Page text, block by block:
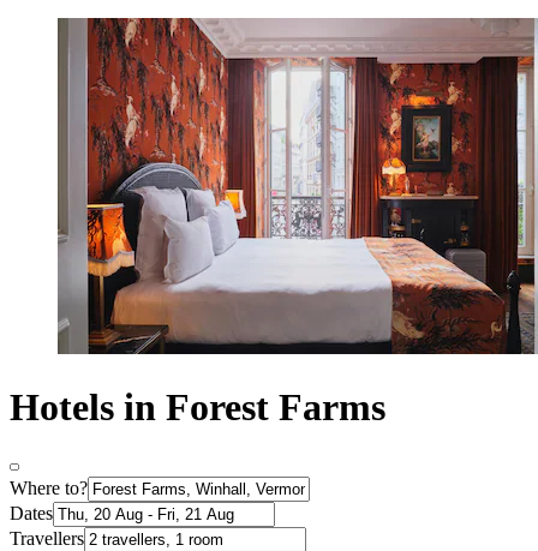
Hotels in Forest Farms
Where to?
Dates
Travellers